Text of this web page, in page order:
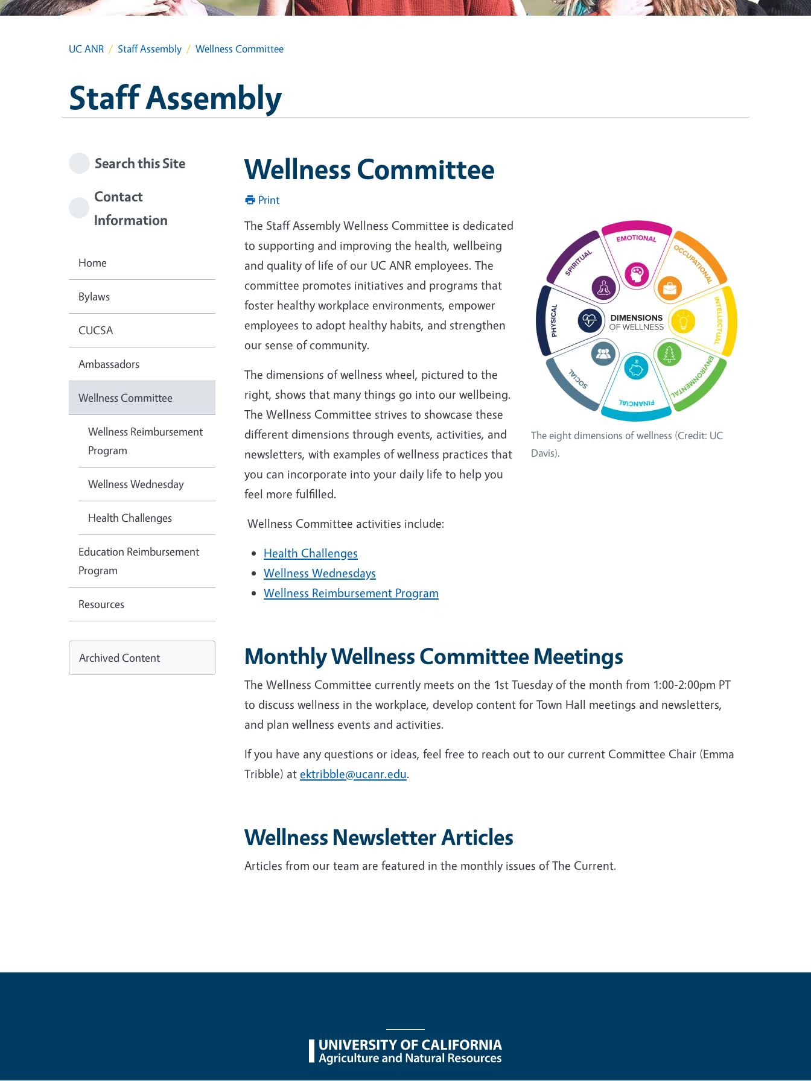
UC ANR Staff Assembly Wellness Committee
Staff Assembly
Wellness Committee
Print
The eight dimensions of wellness (Credit: UC
Davis).
The Staff Assembly Wellness Committee is dedicated
to supporting and improving the health, wellbeing
and quality of life of our UC ANR employees. The
committee promotes initiatives and programs that
foster healthy workplace environments, empower
employees to adopt healthy habits, and strengthen
our sense of community.
The dimensions of wellness wheel, pictured to the
right, shows that many things go into our wellbeing.
The Wellness Committee strives to showcase these
different dimensions through events, activities, and
newsletters, with examples of wellness practices that
you can incorporate into your daily life to help you
feel more fulfilled.
Wellness Committee activities include:
Health Challenges
Wellness Wednesdays
Wellness Reimbursement Program
Monthly Wellness Committee Meetings
The Wellness Committee currently meets on the 1st Tuesday of the month from 1:00-2:00pm PT
to discuss wellness in the workplace, develop content for Town Hall meetings and newsletters,
and plan wellness events and activities.
If you have any questions or ideas, feel free to reach out to our current Committee Chair (Emma
Tribble) at ektribble@ucanr.edu.
Wellness Newsletter Articles
Articles from our team are featured in the monthly issues of The Current.
Search this Site
Contact
Information
Home
Bylaws
CUCSA
Ambassadors
Wellness Committee
Wellness Reimbursement
Program
Wellness Wednesday
Health Challenges
Education Reimbursement
Program
Resources
Archived Content